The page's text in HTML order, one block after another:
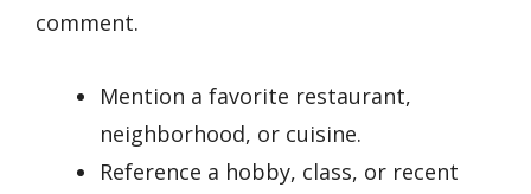
comment.
Mention a favorite restaurant,
neighborhood, or cuisine.
Reference a hobby, class, or recent